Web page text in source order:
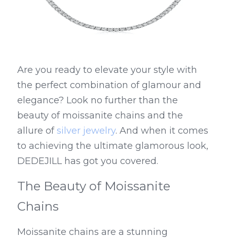
Are you ready to elevate your style with
the perfect combination of glamour and
elegance? Look no further than the
beauty of moissanite chains and the
allure of silver jewelry. And when it comes
to achieving the ultimate glamorous look,
DEDEJILL has got you covered.
The Beauty of Moissanite
Chains
Moissanite chains are a stunning